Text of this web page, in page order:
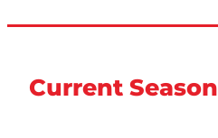
Current Season